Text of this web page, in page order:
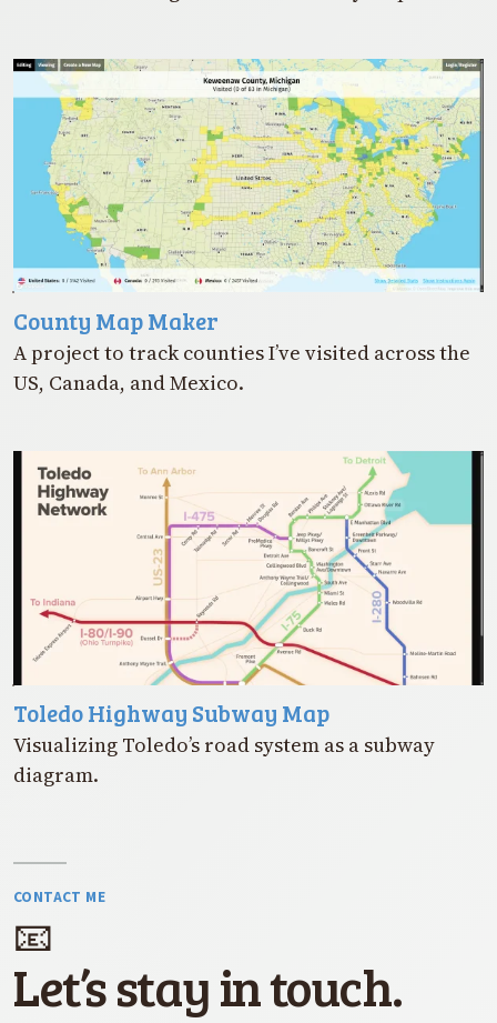
County Map Maker
A project to track counties I’ve visited across the
US, Canada, and Mexico.
Toledo Highway Subway Map
Visualizing Toledo’s road system as a subway
diagram.
CONTACT ME
📧
Let’s stay in touch.